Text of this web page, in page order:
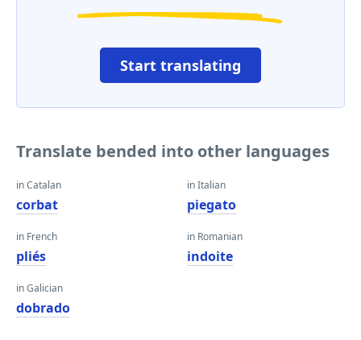
Start translating
Translate bended into other languages
in Catalan
corbat
in French
pliés
in Galician
dobrado
in Italian
piegato
in Romanian
indoite